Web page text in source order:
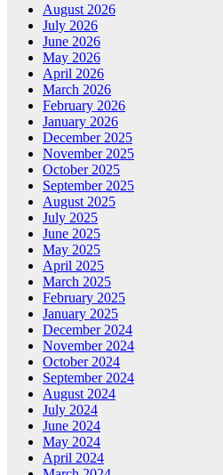
August 2026
July 2026
June 2026
May 2026
April 2026
March 2026
February 2026
January 2026
December 2025
November 2025
October 2025
September 2025
August 2025
July 2025
June 2025
May 2025
April 2025
March 2025
February 2025
January 2025
December 2024
November 2024
October 2024
September 2024
August 2024
July 2024
June 2024
May 2024
April 2024